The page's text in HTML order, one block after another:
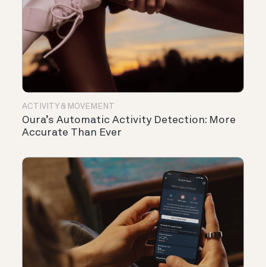
ACTIVITY & MOVEMENT
Oura’s Automatic Activity Detection: More
Accurate Than Ever